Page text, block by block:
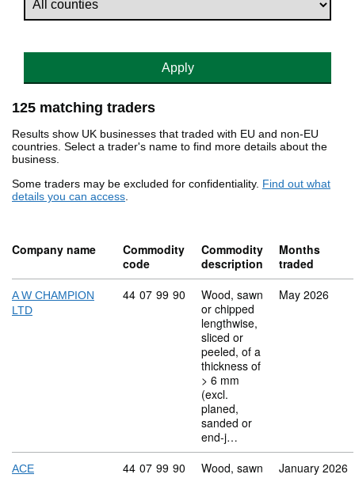
Apply
125 matching traders
Results show UK businesses that traded with EU and non-EU
countries. Select a trader's name to find more details about the
business.
Some traders may be excluded for confidentiality. Find out what
details you can access.
Company name
Commodity
code
Commodity
description
Months
traded
A W CHAMPION
LTD
Commodity code: 44 07 99 90
44 07 99 90
Wood, sawn
or chipped
lengthwise,
sliced or
peeled, of a
thickness of
> 6 mm
(excl.
planed,
sanded or
end-j…
May 2026
ACE
Commodity code: 44 07 99 90
44 07 99 90
Wood, sawn
January 2026